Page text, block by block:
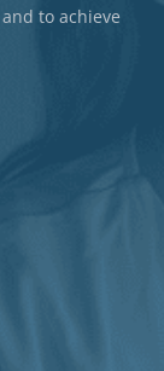
Japanese
Esteem,